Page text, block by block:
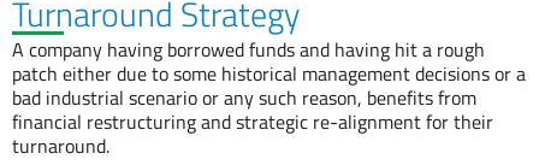
Turnaround Strategy
A company having borrowed funds and having hit a rough
patch either due to some historical management decisions or a
bad industrial scenario or any such reason, benefits from
financial restructuring and strategic re-alignment for their
turnaround.